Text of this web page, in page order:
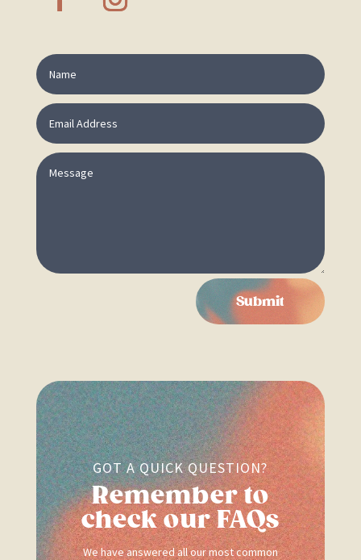
Submit
GOT A QUICK QUESTION?
Remember to
check our FAQs
We have answered all our most common